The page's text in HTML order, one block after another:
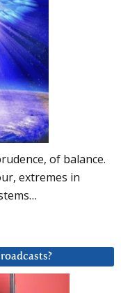
of balance.
extremes in